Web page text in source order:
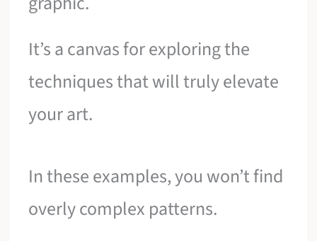
It’s a canvas for exploring the
techniques that will truly elevate
your art.
In these examples, you won’t find
overly complex patterns.